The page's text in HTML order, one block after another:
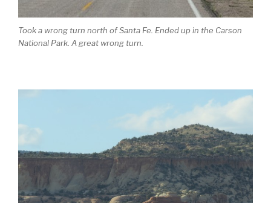
Took a wrong turn north of Santa Fe. Ended up in the Carson
National Park. A great wrong turn.